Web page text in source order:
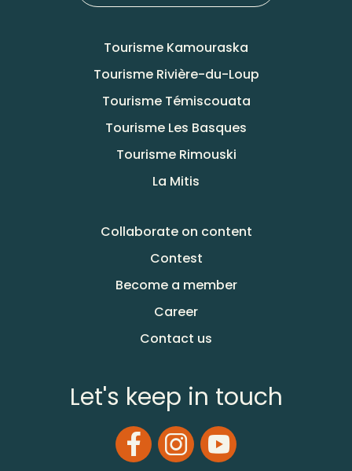
Tourisme Kamouraska
Tourisme Rivière-du-Loup
Tourisme Témiscouata
Tourisme Les Basques
Tourisme Rimouski
La Mitis
Collaborate on content
Contest
Become a member
Career
Contact us
Let's keep in touch